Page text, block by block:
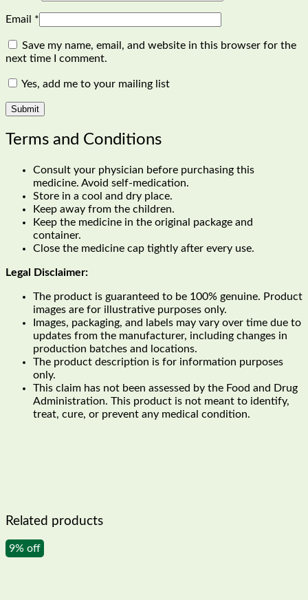
Email *
Save my name, email, and website in this browser for the
next time I comment.
Yes, add me to your mailing list
Terms and Conditions
Consult your physician before purchasing this
medicine. Avoid self-medication.
Store in a cool and dry place.
Keep away from the children.
Keep the medicine in the original package and
container.
Close the medicine cap tightly after every use.
Legal Disclaimer:
The product is guaranteed to be 100% genuine. Product
images are for illustrative purposes only.
Images, packaging, and labels may vary over time due to
updates from the manufacturer, including changes in
production batches and locations.
The product description is for information purposes
only.
This claim has not been assessed by the Food and Drug
Administration. This product is not meant to identify,
treat, cure, or prevent any medical condition.
Related products
9% off